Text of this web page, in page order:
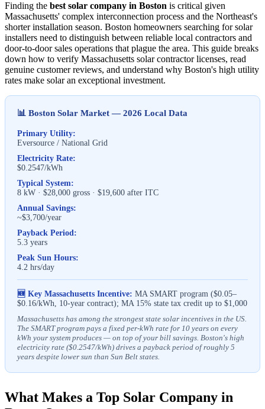
Finding the best solar company in Boston is critical given
Massachusetts' complex interconnection process and the Northeast's
shorter installation season. Boston homeowners searching for solar
installers need to distinguish between reliable local contractors and
door-to-door sales operations that plague the area. This guide breaks
down how to verify Massachusetts solar contractor licenses, read
genuine customer reviews, and understand why Boston's high utility
rates make solar an exceptional investment.
📊 Boston Solar Market — 2026 Local Data
Primary Utility:
Eversource / National Grid
Electricity Rate:
$0.2547/kWh
Typical System:
8 kW · $28,000 gross · $19,600 after ITC
Annual Savings:
~$3,700/year
Payback Period:
5.3 years
Peak Sun Hours:
4.2 hrs/day
🆕 Key Massachusetts Incentive: MA SMART program ($0.05–
$0.16/kWh, 10-year contract); MA 15% state tax credit up to $1,000
Massachusetts has among the strongest state solar incentives in the US.
The SMART program pays a fixed per-kWh rate for 10 years on every
kWh your system produces — on top of your bill savings. Boston's high
electricity rate ($0.2547/kWh) drives a payback period of roughly 5
years despite lower sun than Sun Belt states.
What Makes a Top Solar Company in